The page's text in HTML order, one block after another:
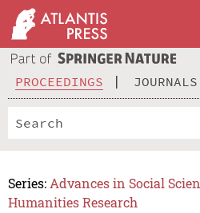
PROCEEDINGS JOURNALS
Series: Advances in Social
Humanities Research